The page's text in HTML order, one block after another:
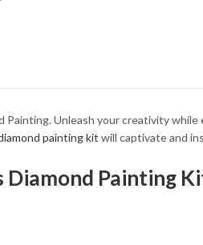
Unleash your creativity
painting kit will captivate and
Diamond Painting